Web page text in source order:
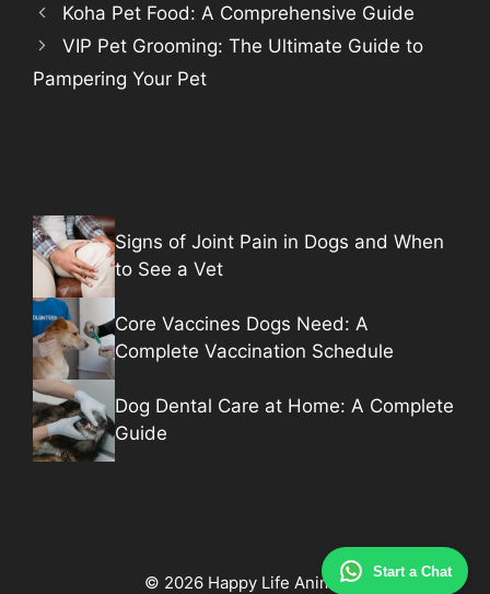
Start a Chat
Koha Pet Food: A Comprehensive Guide
VIP Pet Grooming: The Ultimate Guide to
Pampering Your Pet
Signs of Joint Pain in Dogs and When
to See a Vet
Core Vaccines Dogs Need: A
Complete Vaccination Schedule
Dog Dental Care at Home: A Complete
Guide
© 2026 Happy Life Animal